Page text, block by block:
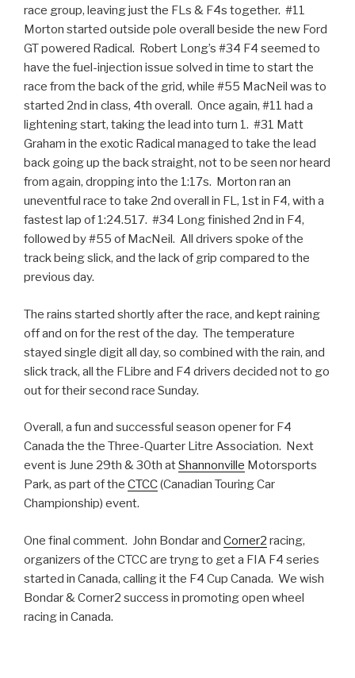
race group, leaving just the FLs & F4s together. #11
Morton started outside pole overall beside the new Ford
GT powered Radical. Robert Long’s #34 F4 seemed to
have the fuel-injection issue solved in time to start the
race from the back of the grid, while #55 MacNeil was to
started 2nd in class, 4th overall. Once again, #11 had a
lightening start, taking the lead into turn 1. #31 Matt
Graham in the exotic Radical managed to take the lead
back going up the back straight, not to be seen nor heard
from again, dropping into the 1:17s. Morton ran an
uneventful race to take 2nd overall in FL, 1st in F4, with a
fastest lap of 1:24.517. #34 Long finished 2nd in F4,
followed by #55 of MacNeil. All drivers spoke of the
track being slick, and the lack of grip compared to the
previous day.
The rains started shortly after the race, and kept raining
off and on for the rest of the day. The temperature
stayed single digit all day, so combined with the rain, and
slick track, all the FLibre and F4 drivers decided not to go
out for their second race Sunday.
Overall, a fun and successful season opener for F4
Canada the the Three-Quarter Litre Association. Next
event is June 29th & 30th atShannonville Motorsports
Park, as part of the CTCC(Canadian Touring Car
Championship) event.
One final comment. John Bondar and Corner2 racing,
organizers of the CTCC are tryng to get a FIA F4 series
started in Canada, calling it the F4 Cup Canada. We wish
Bondar & Corner2 success in promoting open wheel
racing in Canada.